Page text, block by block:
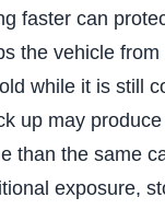
faster can
the vehicle from
while it is still
up may
than the same
exposure,